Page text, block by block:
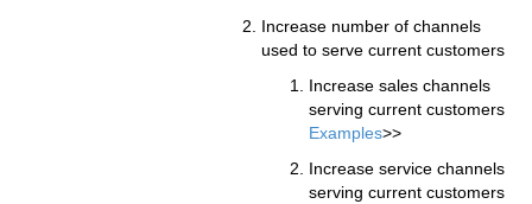
Increase number of channels
used to serve current customers
Increase sales channels
serving current customers
Examples>>
Increase service channels
serving current customers